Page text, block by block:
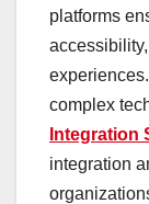
platforms
complex
Integration
integration